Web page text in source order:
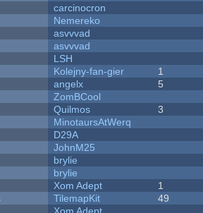
carcinocron
Nemereko
asvvvad
asvvvad
LSH
Kolejny-fan-gier 1
angelx 5
ZomBCool
Quilmos 3
MinotaursAtWerq
D29A
JohnM25
brylie
brylie
Xom Adept 1
TilemapKit 49